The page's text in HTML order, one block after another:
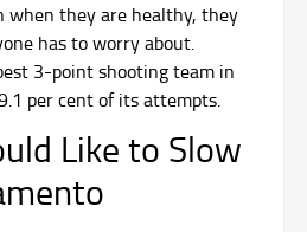
when they are healthy, they
has to worry about.
3-point shooting team in
per cent of its attempts.
Like to Slow